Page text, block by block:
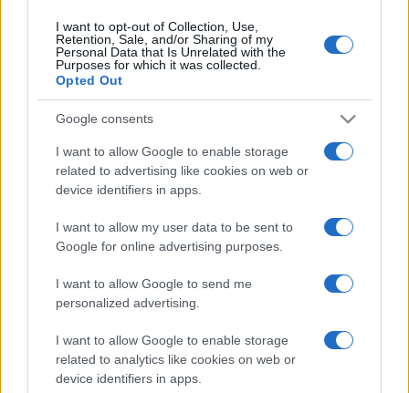
I want to opt-out of Collection, Use,
Retention, Sale, and/or Sharing of my
Personal Data that Is Unrelated with the
Purposes for which it was collected.
Opted Out
Google consents
I want to allow Google to enable storage
related to advertising like cookies on web or
device identifiers in apps.
I want to allow my user data to be sent to
Google for online advertising purposes.
I want to allow Google to send me
personalized advertising.
I want to allow Google to enable storage
related to analytics like cookies on web or
device identifiers in apps.
Lo scopo e il tema di questo sito sono di carattere ludico. Il sito
non ha nessun obiettivo diffamatorio. E' tuttavia possibile che in
alcuni casi l'ironia o il linguaggio ledano la sensibilità personale. Ci
scusiamo in anticipo con le persone che in tal senso si riterranno